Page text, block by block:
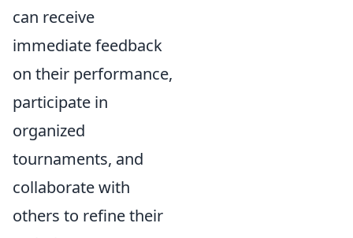
can receive
immediate feedback
on their performance,
participate in
organized
tournaments, and
collaborate with
others to refine their